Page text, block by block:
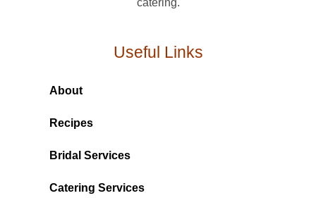
catering.
Useful Links
About
Recipes
Bridal Services
Catering Services